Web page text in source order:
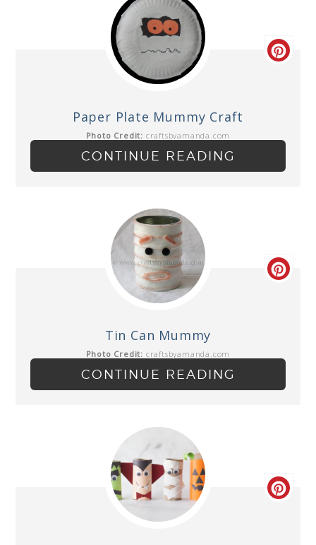
Paper Plate Mummy Craft
Photo Credit: craftsbyamanda.com
CONTINUE READING
Tin Can Mummy
Photo Credit: craftsbyamanda.com
CONTINUE READING